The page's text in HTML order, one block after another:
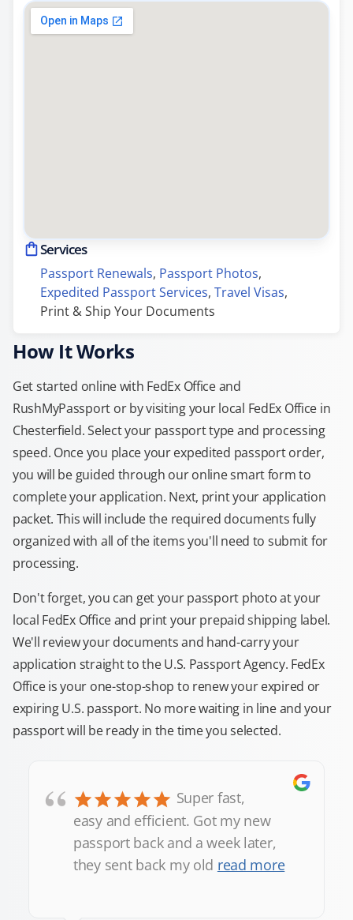
Services
Passport Renewals, Passport Photos,
Expedited Passport Services, Travel Visas,
Print & Ship Your Documents
How It Works
Get started online with FedEx Office and
RushMyPassport or by visiting your local FedEx Office in
Chesterfield. Select your passport type and processing
speed. Once you place your expedited passport order,
you will be guided through our online smart form to
complete your application. Next, print your application
packet. This will include the required documents fully
organized with all of the items you'll need to submit for
processing.
Don't forget, you can get your passport photo at your
local FedEx Office and print your prepaid shipping label.
We'll review your documents and hand-carry your
application straight to the U.S. Passport Agency. FedEx
Office is your one-stop-shop to renew your expired or
expiring U.S. passport. No more waiting in line and your
passport will be ready in the time you selected.
“
Super fast,
easy and efficient. Got my new
passport back and a week later,
they sent back my old read more